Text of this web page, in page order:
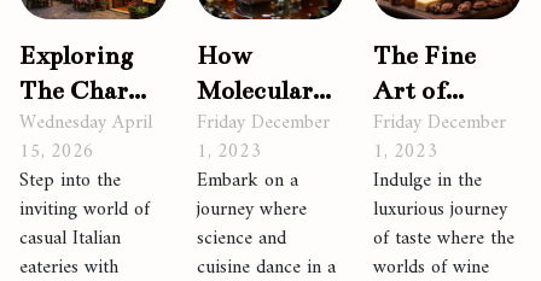
Exploring
The Charm
Of Casual
Italian
Eateries
With
Multiple
Wednesday April
15, 2026
Step into the
inviting world of
casual Italian
eateries with
How
Molecular
Gastronomy
is Shaping
the
Culinary
World
Friday December
1, 2023
Embark on a
journey where
science and
cuisine dance in a
The Fine
Art of
Pairing
Wine and
Chocolate
Friday December
1, 2023
Indulge in the
luxurious journey
of taste where the
worlds of wine